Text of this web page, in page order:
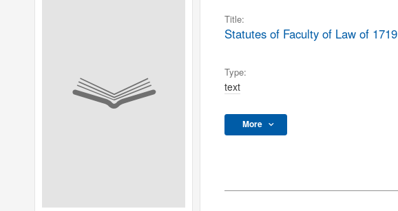
Title:
Statutes of Faculty of Law of 1719
Type:
text
More